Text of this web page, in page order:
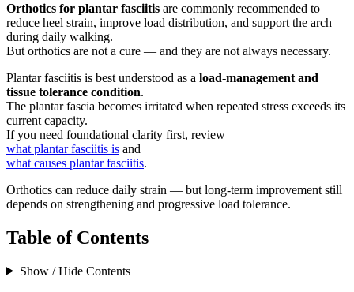
Orthotics for plantar fasciitis are commonly recommended to
reduce heel strain, improve load distribution, and support the arch
during daily walking.
But orthotics are not a cure — and they are not always necessary.
Plantar fasciitis is best understood as a load-management and
tissue tolerance condition.
The plantar fascia becomes irritated when repeated stress exceeds its
current capacity.
If you need foundational clarity first, review
what plantar fasciitis is and
what causes plantar fasciitis.
Orthotics can reduce daily strain — but long-term improvement still
depends on strengthening and progressive load tolerance.
Table of Contents
Show / Hide Contents